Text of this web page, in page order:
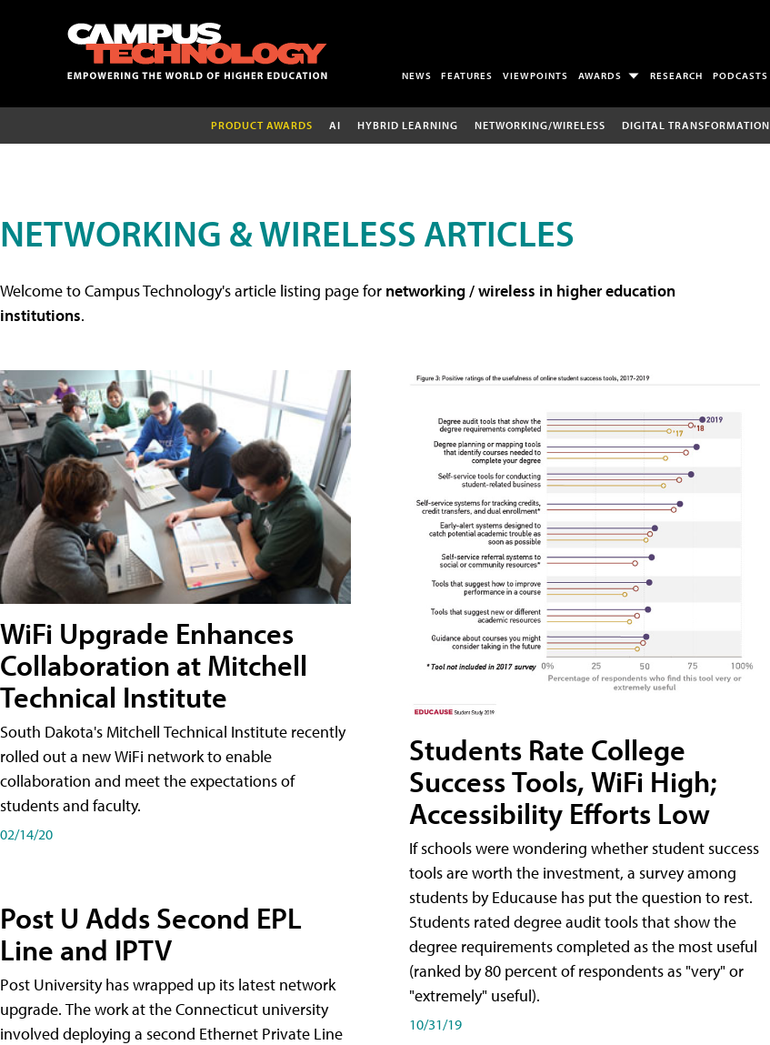
NEWS FEATURES VIEWPOINTS AWARDS RESEARCH PODCASTS
PRODUCT AWARDS AI HYBRID LEARNING NETWORKING/WIRELESS DIGITAL TRANSFORMATION
NETWORKING & WIRELESS ARTICLES
Welcome to Campus Technology's article listing page for networking / wireless in higher education
institutions.
WiFi Upgrade Enhances
Collaboration at Mitchell
Technical Institute
South Dakota's Mitchell Technical Institute recently
rolled out a new WiFi network to enable
collaboration and meet the expectations of
students and faculty.
02/14/20
Post U Adds Second EPL
Line and IPTV
Post University has wrapped up its latest network
upgrade. The work at the Connecticut university
involved deploying a second Ethernet Private Line
Students Rate College
Success Tools, WiFi High;
Accessibility Efforts Low
If schools were wondering whether student success
tools are worth the investment, a survey among
students by Educause has put the question to rest.
Students rated degree audit tools that show the
degree requirements completed as the most useful
(ranked by 80 percent of respondents as "very" or
"extremely" useful).
10/31/19